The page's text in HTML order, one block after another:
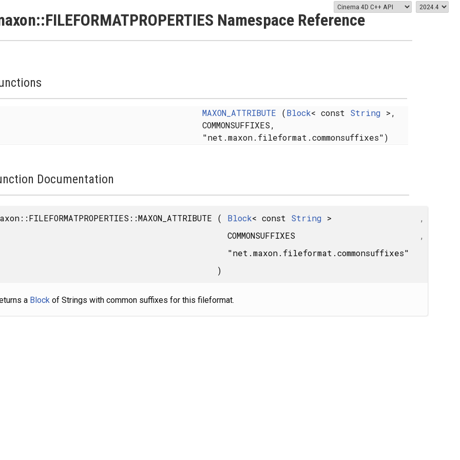
Namespace Reference
MAXON_ATTRIBUTE (Block< const String >,
COMMONSUFFIXES,
"net.maxon.fileformat.commonsuffixes")
Documentation
( Block< const String >
,
COMMONSUFFIXES
,
"net.maxon.fileformat.commonsuffixes"
)
a Blockof Strings with common suffixes for this fileformat.